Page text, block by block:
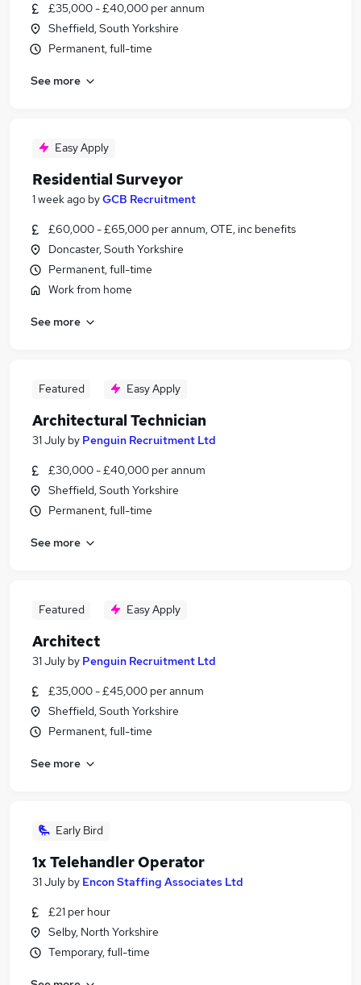
£35,000 - £40,000 per annum
Sheffield, South Yorkshire
Permanent, full-time
See more
Easy Apply
Residential Surveyor
1 week ago byGCB Recruitment
£60,000 - £65,000 per annum, OTE, inc benefits
Doncaster, South Yorkshire
Permanent, full-time
Work from home
See more
Featured Easy Apply
Architectural Technician
31 July by Penguin Recruitment Ltd
£30,000 - £40,000 per annum
Sheffield, South Yorkshire
Permanent, full-time
See more
Featured Easy Apply
Architect
31 July by Penguin Recruitment Ltd
£35,000 - £45,000 per annum
Sheffield, South Yorkshire
Permanent, full-time
See more
Early Bird
1x Telehandler Operator
31 July by Encon Staffing Associates Ltd
£21 per hour
Selby, North Yorkshire
Temporary, full-time